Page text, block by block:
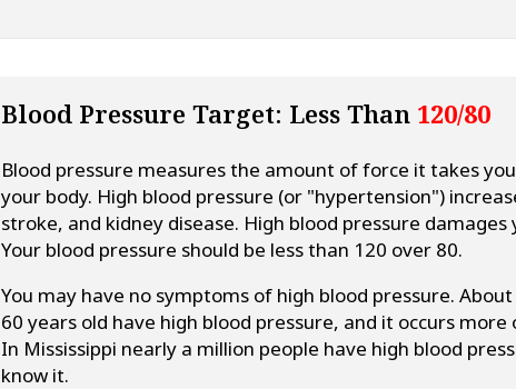
Blood Pressure Target: Less Than 120/80
Blood pressure measures the amount of force it takes
your body. High blood pressure (or "hypertension")
stroke, and kidney disease. High blood pressure
Your blood pressure should be less than 120 over 80.
You may have no symptoms of high blood pressure.
60 years old have high blood pressure, and it occurs
In Mississippi nearly a million people have high blood
know it.